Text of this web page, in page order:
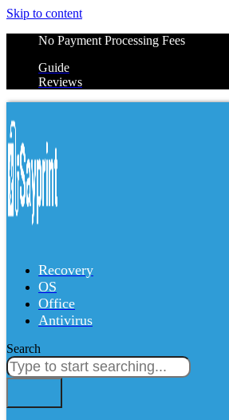
Skip to content
No Payment Processing Fees
Guide
Reviews
Recovery
OS
Office
Antivirus
Search